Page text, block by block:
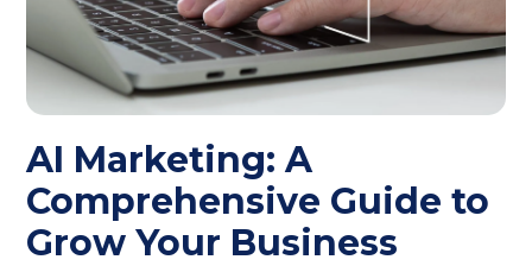
AI Marketing: A
Comprehensive Guide to
Grow Your Business